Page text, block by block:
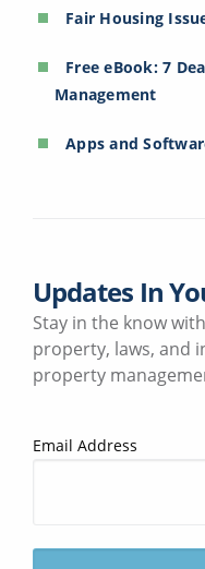
Fair Housing
Free eBook: 7
Management
Apps and
Updates In
Stay in the know
property, laws, and
property
Email Address